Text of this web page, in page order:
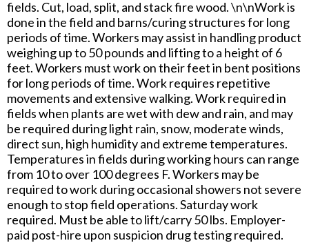
fields. Cut, load, split, and stack fire wood. \n\nWork is
done in the field and barns/curing structures for long
periods of time. Workers may assist in handling product
weighing up to 50 pounds and lifting to a height of 6
feet. Workers must work on their feet in bent positions
for long periods of time. Work requires repetitive
movements and extensive walking. Work required in
fields when plants are wet with dew and rain, and may
be required during light rain, snow, moderate winds,
direct sun, high humidity and extreme temperatures.
Temperatures in fields during working hours can range
from 10 to over 100 degrees F. Workers may be
required to work during occasional showers not severe
enough to stop field operations. Saturday work
required. Must be able to lift/carry 50 lbs. Employer-
paid post-hire upon suspicion drug testing required.